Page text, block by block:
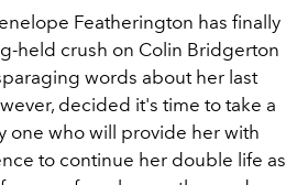
Featherington has finally
held crush on Colin Bridgerton
words about her last
decided it's time to take a
one who will provide her with
to continue her double life as